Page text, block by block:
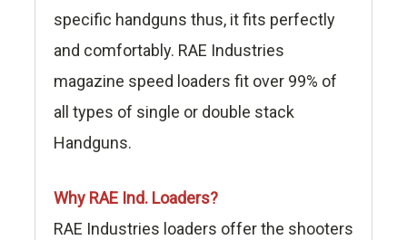
specific handguns thus, it fits perfectly
and comfortably. RAE Industries
magazine speed loaders fit over 99% of
all types of single or double stack
Handguns.
Why RAE Ind. Loaders?
RAE Industries loaders offer the shooters